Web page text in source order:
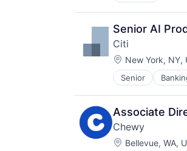
Senior AI
Citi
Location:
New York, NY,
Senior
Associate
Chewy
Location:
Bellevue, WA,